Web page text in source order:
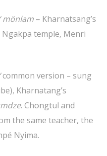
mönlam – Kharnatsang’s
temple, Menri
common version – sung
Kharnatang’s
. Chongtul and
the same teacher, the
Nyima.